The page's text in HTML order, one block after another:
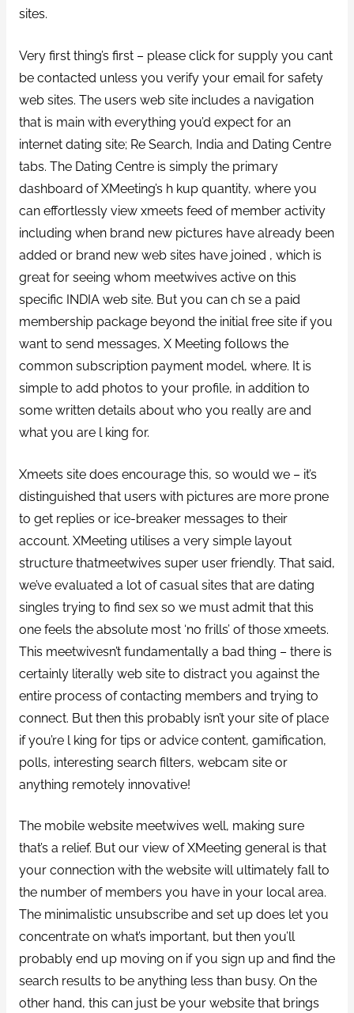
sites.
Very first thing’s first – please click for supply you cant
be contacted unless you verify your email for safety
web sites. The users web site includes a navigation
that is main with everything you’d expect for an
internet dating site; Re Search, India and Dating Centre
tabs. The Dating Centre is simply the primary
dashboard of XMeeting’s h kup quantity, where you
can effortlessly view xmeets feed of member activity
including when brand new pictures have already been
added or brand new web sites have joined , which is
great for seeing whom meetwives active on this
specific INDIA web site. But you can ch se a paid
membership package beyond the initial free site if you
want to send messages, X Meeting follows the
common subscription payment model, where. It is
simple to add photos to your profile, in addition to
some written details about who you really are and
what you are l king for.
Xmeets site does encourage this, so would we – it’s
distinguished that users with pictures are more prone
to get replies or ice-breaker messages to their
account. XMeeting utilises a very simple layout
structure thatmeetwives super user friendly. That said,
we’ve evaluated a lot of casual sites that are dating
singles trying to find sex so we must admit that this
one feels the absolute most ‘no frills’ of those xmeets.
This meetwivesn’t fundamentally a bad thing – there is
certainly literally web site to distract you against the
entire process of contacting members and trying to
connect. But then this probably isn’t your site of place
if you’re l king for tips or advice content, gamification,
polls, interesting search filters, webcam site or
anything remotely innovative!
The mobile website meetwives well, making sure
that’s a relief. But our view of XMeeting general is that
your connection with the website will ultimately fall to
the number of members you have in your local area.
The minimalistic unsubscribe and set up does let you
concentrate on what’s important, but then you’ll
probably end up moving on if you sign up and find the
search results to be anything less than busy. On the
other hand, this can just be your website that brings